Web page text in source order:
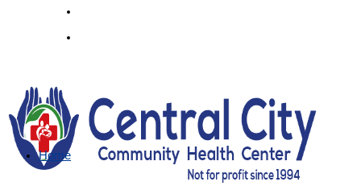
Home